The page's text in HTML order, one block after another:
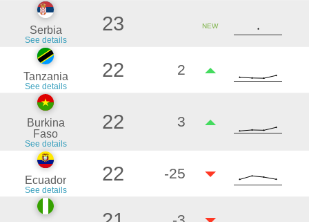
Serbia
See details
23 NEW
Tanzania
See details
22 2
Burkina
Faso
See details
22 3
Ecuador
See details
22 -25